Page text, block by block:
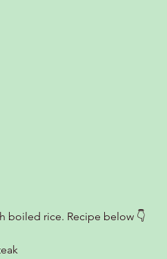
boiled rice. Recipe below 👇